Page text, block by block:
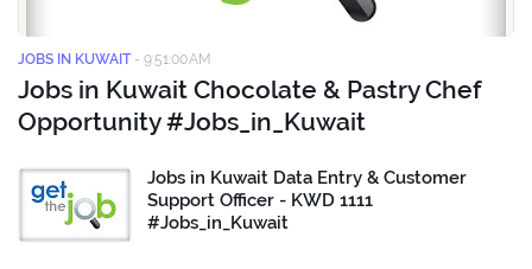
JOBS IN KUWAIT - 9:51:00 AM
Jobs in Kuwait Chocolate & Pastry Chef
Opportunity #Jobs_in_Kuwait
Jobs in Kuwait Data Entry & Customer
Support Officer - KWD 1111
#Jobs_in_Kuwait